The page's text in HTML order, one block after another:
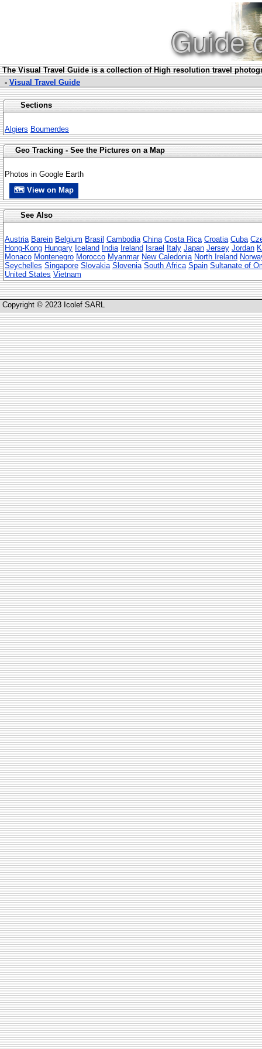
The Visual Travel Guide is a collection of High resolution travel
- Visual Travel Guide
Sections
Algiers Boumerdes
Geo Tracking - See the Pictures on a Map
Photos in Google Earth
🗺 View on Map
See Also
Austria Barein Belgium Brasil Cambodia China Costa Rica Croatia Cuba
Hong-Kong Hungary Iceland India Ireland Israel Italy Japan Jersey Jordan
Monaco Montenegro Morocco Myanmar New Caledonia North Ireland
Seychelles Singapore Slovakia Slovenia South Africa Spain Sultanate of
United States Vietnam
Copyright © 2023 Icolef SARL